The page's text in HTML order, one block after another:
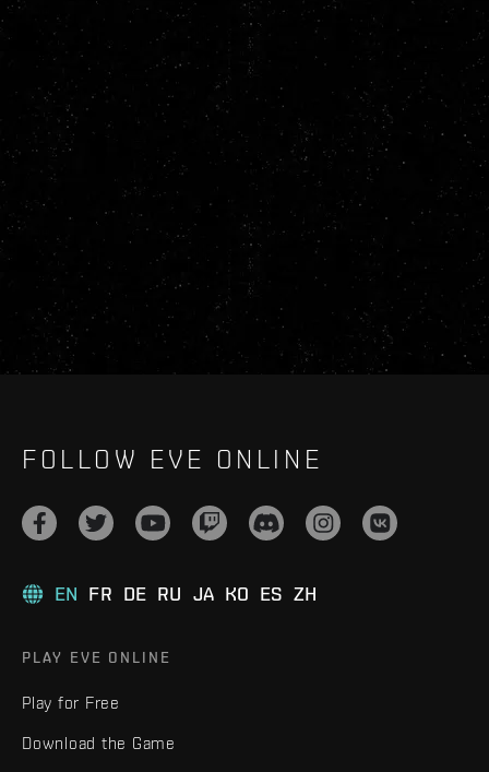
FOLLOW EVE ONLINE
EN FR DE RU JA KO ES ZH
PLAY EVE ONLINE
Play for Free
Download the Game